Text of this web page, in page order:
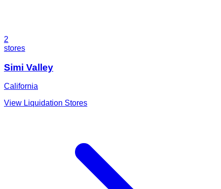
2
stores
Simi Valley
California
View Liquidation Stores